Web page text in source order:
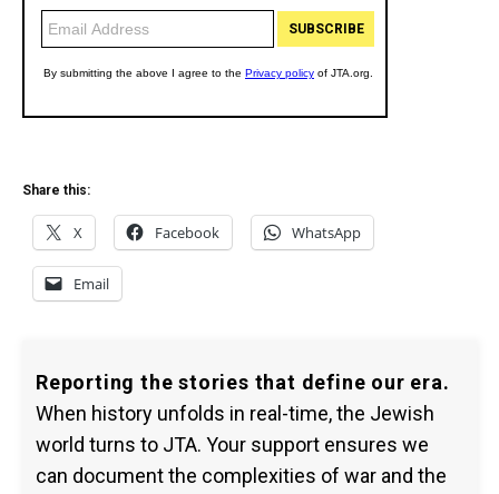
Share this:
X Facebook WhatsApp
Email
Reporting the stories that define our era.
When history unfolds in real-time, the Jewish
world turns to JTA. Your support ensures we
can document the complexities of war and the